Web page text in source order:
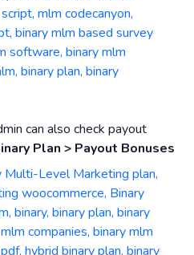
can also check payout
Plan > Payout Bonuses